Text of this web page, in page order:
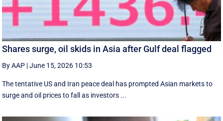
Shares surge, oil skids in Asia after Gulf deal flagged
By AAP |June 15, 2026 10:53
The tentative US and Iran peace deal has prompted Asian markets to
surge and oil prices to fall as investors ...